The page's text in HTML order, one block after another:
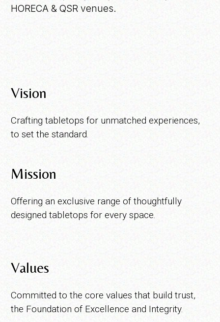
HORECA & QSR venues.
Vision
Crafting tabletops for unmatched experiences,
to set the standard.
Mission
Offering an exclusive range of thoughtfully
designed tabletops for every space.
Values
Committed to the core values that build trust,
the Foundation of Excellence and Integrity.